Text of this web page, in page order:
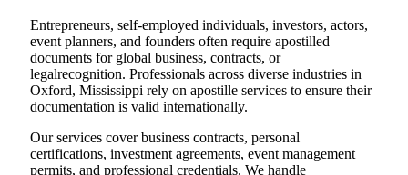
Entrepreneurs, self-employed individuals, investors, actors,
event planners, and founders often require apostilled
documents for global business, contracts, or
legalrecognition. Professionals across diverse industries in
Oxford, Mississippi rely on apostille services to ensure their
documentation is valid internationally.
Our services cover business contracts, personal
certifications, investment agreements, event management
permits, and professional credentials. We handle